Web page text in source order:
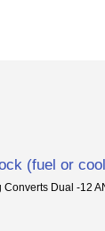
(fuel or
Dual -12